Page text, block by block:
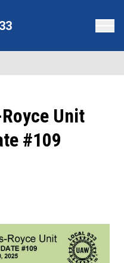
Unit
#109